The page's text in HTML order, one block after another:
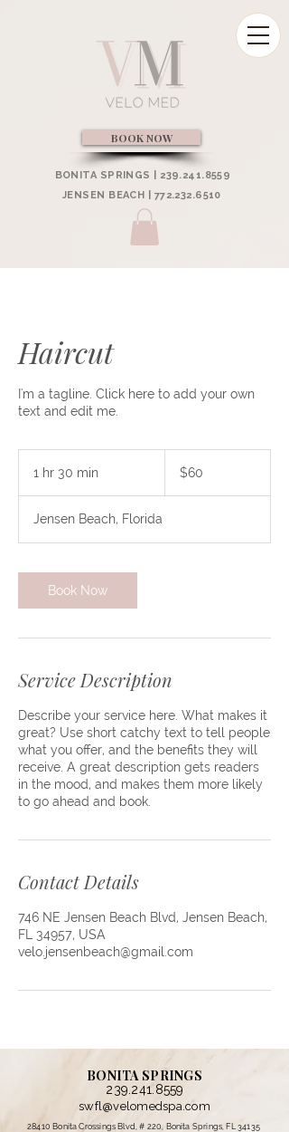
BOOK NOW
BONITA SPRINGS | 239.241.8559
JENSEN BEACH | 772.232.6510
Haircut
I'm a tagline. Click here to add your own
text and edit me.
1 hr 30 min
0
m
n
dollars$60
Jensen Beach, Florida
Book Now
Service Description
Describe your service here. What makes it
great? Use short catchy text to tell people
what you offer, and the benefits they will
receive. A great description gets readers
in the mood, and makes them more likely
to go ahead and book.
Contact Details
746 NE Jensen Beach Blvd, Jensen Beach,
FL 34957, USA
velo.jensenbeach@gmail.com
BONITA SPRINGS
239.241.8559
swfl@velomedspa.com
28410 Bonita Crossings Blvd, # 220, Bonita Springs, FL 34135